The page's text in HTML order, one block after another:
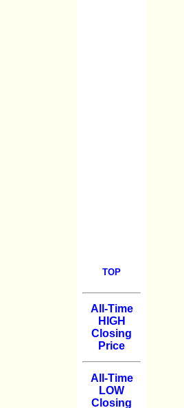
TOP
All-Time
HIGH
Closing
Price
All-Time
LOW
Closing